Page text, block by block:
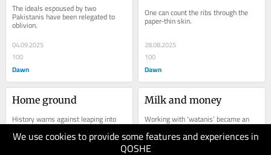
We use cookies to provide some features and experiences in
QOSHE
The ideals espoused by two
Pakistanis have been relegated to
oblivion.
04.09.2025
100
Dawn
One can count the ribs through the
paper-thin skin.
28.08.2025
100
Dawn
Home ground
History warns against leaping into
ill-prepared summits.
Milk and money
Working with ‘watanis’ became an
education in itself.
14.08.2025